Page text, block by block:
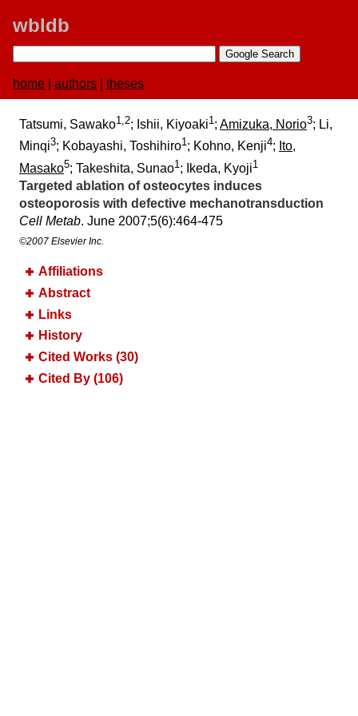
wbldb
home authors theses
Tatsumi, Sawako1,2; Ishii, Kiyoaki1; Amizuka, Norio3; Li,
Minqi3; Kobayashi, Toshihiro1; Kohno, Kenji4; Ito,
Masako5; Takeshita, Sunao1 ; Ikeda, Kyoji1
Targeted ablation of osteocytes induces
osteoporosis with defective mechanotransduction
Cell Metab. June 2007;​5(6):​464-475
©2007 Elsevier Inc.
Affiliations
Abstract
Links
History
Cited Works (30)
Cited By (106)